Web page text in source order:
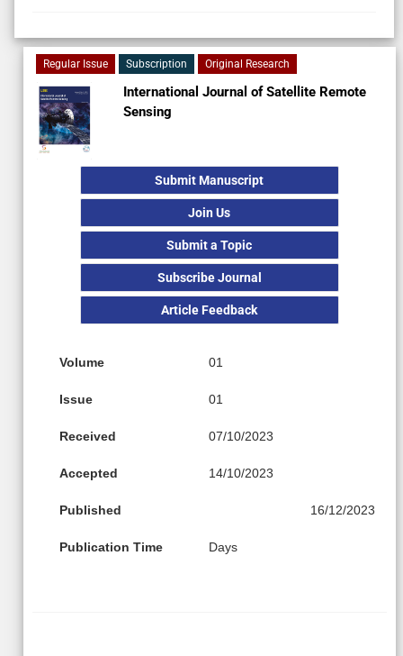
Regular Issue Subscription Original Research
International Journal of Satellite Remote
Sensing
Submit Manuscript
Join Us
Submit a Topic
Subscribe Journal
Article Feedback
Volume 01
Issue 01
Received 07/10/2023
Accepted 14/10/2023
Published 16/12/2023
Publication Time Days